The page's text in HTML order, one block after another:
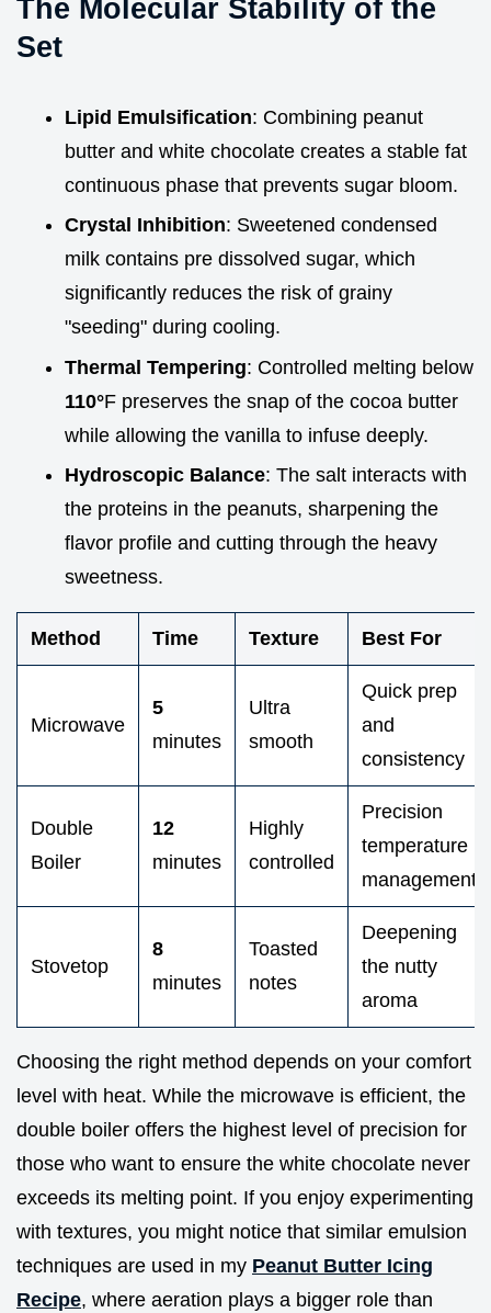
The Molecular Stability of the
Set
Lipid Emulsification: Combining peanut
butter and white chocolate creates a stable fat
continuous phase that prevents sugar bloom.
Crystal Inhibition: Sweetened condensed
milk contains pre dissolved sugar, which
significantly reduces the risk of grainy
"seeding" during cooling.
Thermal Tempering: Controlled melting below
110°F preserves the snap of the cocoa butter
while allowing the vanilla to infuse deeply.
Hydroscopic Balance: The salt interacts with
the proteins in the peanuts, sharpening the
flavor profile and cutting through the heavy
sweetness.
Method Time Texture Best For
Microwave
5
minutes
Ultra
smooth
Quick prep
and
consistency
Double
Boiler
12
minutes
Highly
controlled
Precision
temperature
management
Stovetop
8
minutes
Toasted
notes
Deepening
the nutty
aroma
Choosing the right method depends on your comfort
level with heat. While the microwave is efficient, the
double boiler offers the highest level of precision for
those who want to ensure the white chocolate never
exceeds its melting point. If you enjoy experimenting
with textures, you might notice that similar emulsion
techniques are used in my Peanut Butter Icing
Recipe, where aeration plays a bigger role than